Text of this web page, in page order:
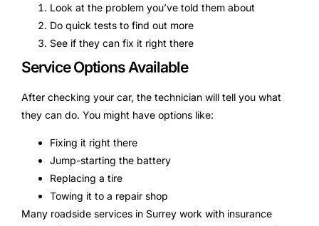
Look at the problem you’ve told them about
Do quick tests to find out more
See if they can fix it right there
Service Options Available
After checking your car, the technician will tell you what
they can do. You might have options like:
Fixing it right there
Jump-starting the battery
Replacing a tire
Towing it to a repair shop
Many roadside services in Surrey work with insurance